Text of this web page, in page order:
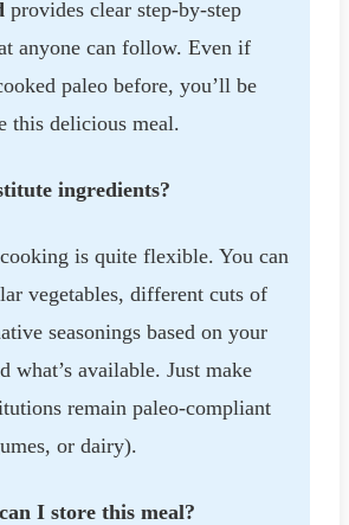
provides clear step-by-step
anyone can follow. Even if
paleo before, you’ll be
this delicious meal.
ingredients?
is quite flexible. You can
vegetables, different cuts of
seasonings based on your
what’s available. Just make
remain paleo-compliant
or dairy).
I store this meal?